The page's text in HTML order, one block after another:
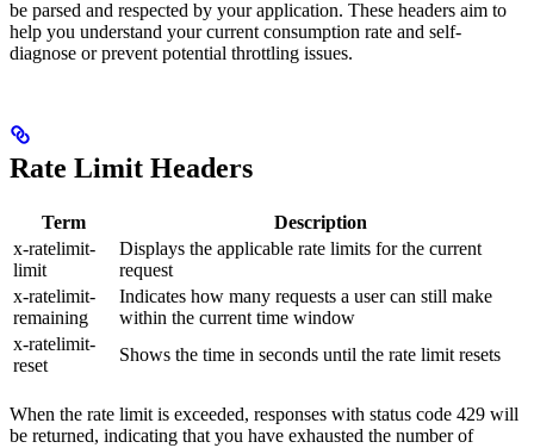
be parsed and respected by your application. These headers aim to
help you understand your current consumption rate and self-
diagnose or prevent potential throttling issues.
Rate Limit Headers
Term
Description
x-ratelimit-
limit
Displays the applicable rate limits for the current
request
x-ratelimit-
remaining
Indicates how many requests a user can still make
within the current time window
x-ratelimit-
reset
Shows the time in seconds until the rate limit resets
When the rate limit is exceeded, responses with status code 429 will
be returned, indicating that you have exhausted the number of